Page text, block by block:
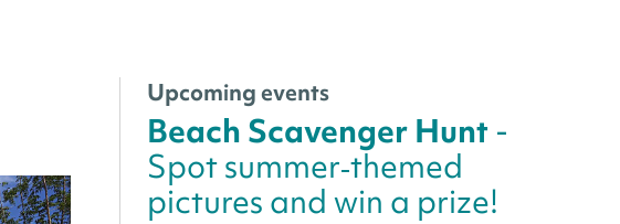
Upcoming events
Beach Scavenger Hunt -
Spot summer‑themed
pictures and win a prize!